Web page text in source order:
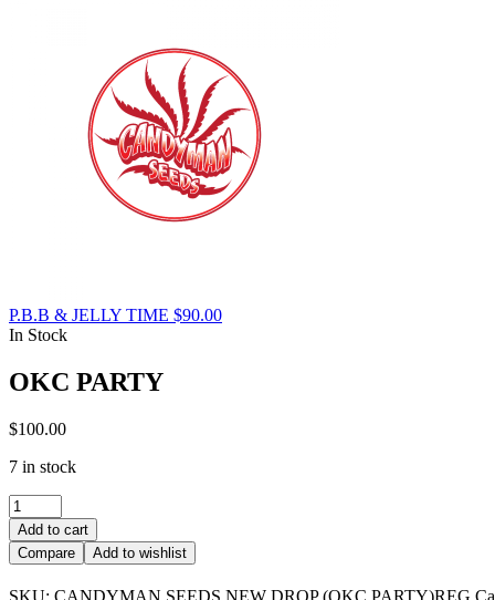
P.B.B & JELLY TIME $90.00
In Stock
OKC PARTY
$100.00
7 in stock
OKC
PARTY
quantity
Add to cart
Compare
Add to wishlist
SKU: CANDYMAN SEEDS NEW DROP (OKC PARTY)REG